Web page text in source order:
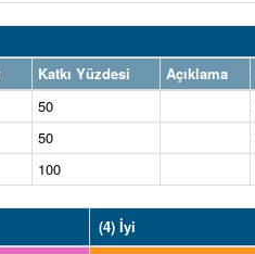
Katkı Yüzdesi Açıklama
50
50
100
(4) İyi